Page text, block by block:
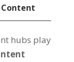
hubs play